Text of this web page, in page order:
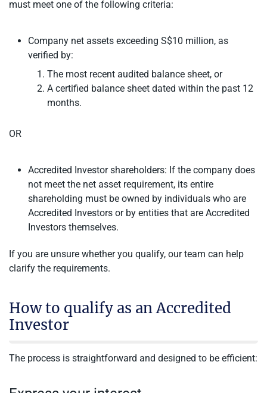
must meet one of the following criteria:
Company net assets exceeding S$10 million, as
verified by:
The most recent audited balance sheet, or
A certified balance sheet dated within the past 12
months.
OR
Accredited Investor shareholders: If the company does
not meet the net asset requirement, its entire
shareholding must be owned by individuals who are
Accredited Investors or by entities that are Accredited
Investors themselves.
If you are unsure whether you qualify, our team can help
clarify the requirements.
How to qualify as an Accredited
Investor
The process is straightforward and designed to be efficient: